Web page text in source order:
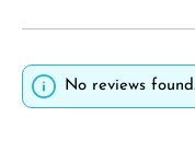
No reviews